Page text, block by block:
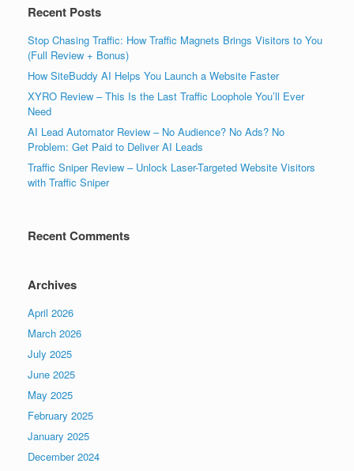
Recent Posts
Stop Chasing Traffic: How Traffic Magnets Brings Visitors to You
(Full Review + Bonus)
How SiteBuddy AI Helps You Launch a Website Faster
XYRO Review – This Is the Last Traffic Loophole You’ll Ever
Need
AI Lead Automator Review – No Audience? No Ads? No
Problem: Get Paid to Deliver AI Leads
Traffic Sniper Review – Unlock Laser-Targeted Website Visitors
with Traffic Sniper
Recent Comments
Archives
April 2026
March 2026
July 2025
June 2025
May 2025
February 2025
January 2025
December 2024